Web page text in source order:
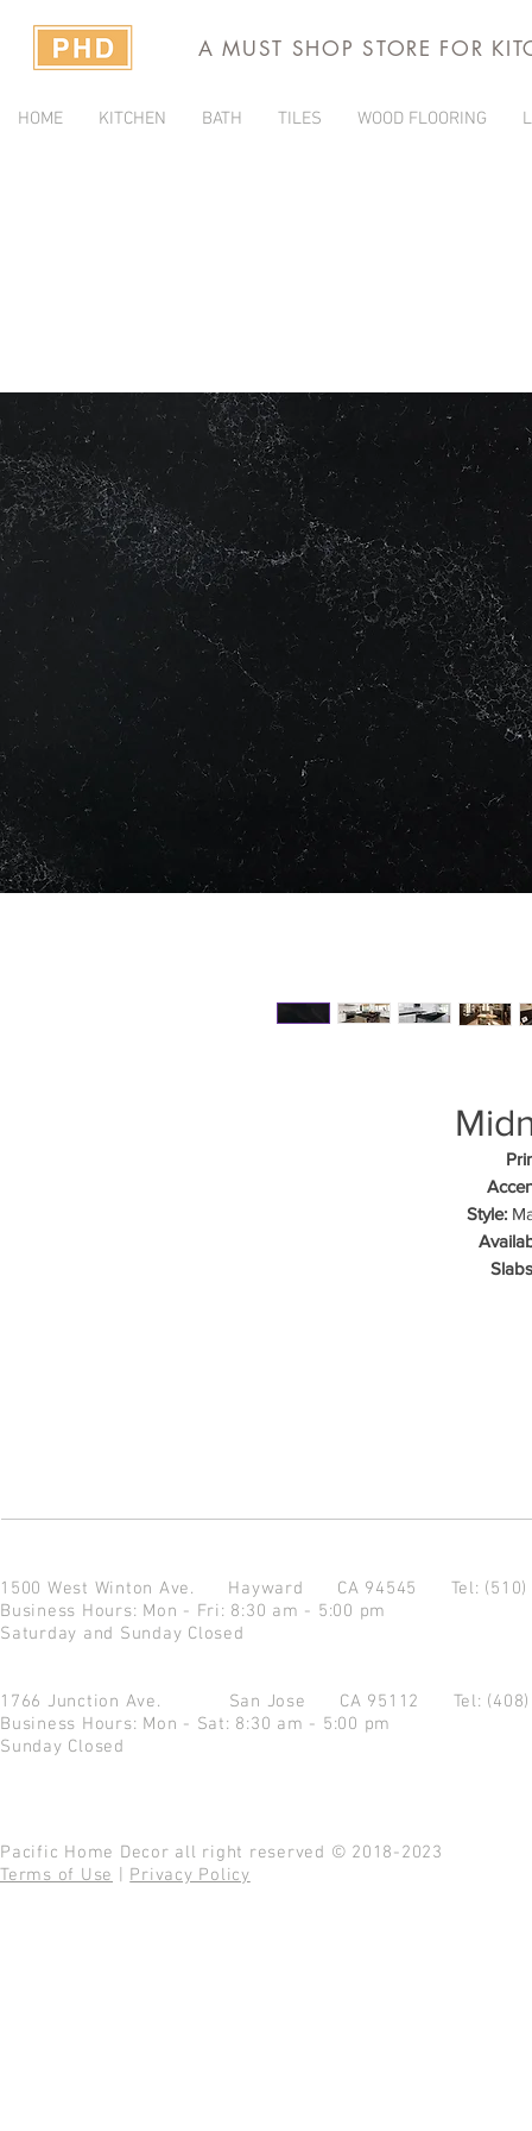
A MUST SHOP STORE FOR
HOME KITCHEN BATH TILES WOOD FLOORING
Style:
1500 West Winton Ave. Hayward CA 94545 Tel:
Business Hours: Mon - Fri: 8:30 am - 5:00 pm
Saturday and Sunday Closed
1766 Junction Ave. San Jose CA 95112 Tel:
Business Hours: Mon - Sat: 8:30 am - 5:00 pm
Sunday Closed
Pacific Home Decor all right reserved © 2018-2023
Terms of Use
Privacy Policy